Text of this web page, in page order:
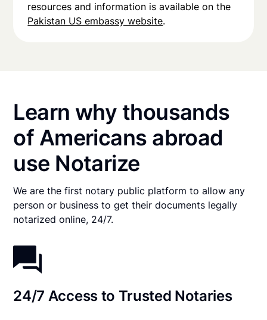
resources and information is available on the
Pakistan US embassy website.
Learn why thousands
of Americans abroad
use Notarize
We are the first notary public platform to allow any
person or business to get their documents legally
notarized online, 24/7.
24/7 Access to Trusted Notaries